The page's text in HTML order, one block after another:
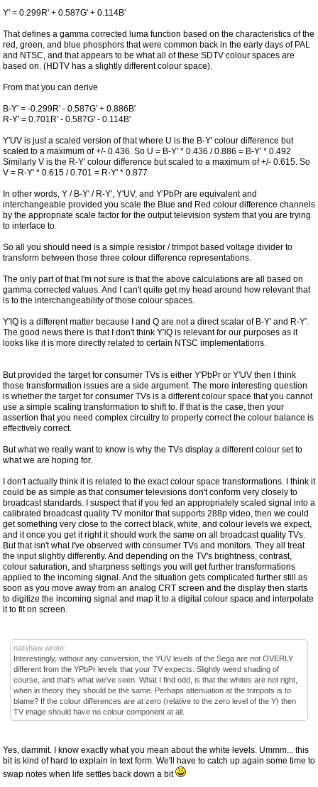
Y' = 0.299R' + 0.587G' + 0.114B'
That defines a gamma corrected luma function based on the characteristics of the
red, green, and blue phosphors that were common back in the early days of PAL
and NTSC, and that appears to be what all of these SDTV colour spaces are
based on. (HDTV has a slightly different colour space).
From that you can derive
B-Y' = -0.299R' - 0.587G' + 0.886B'
R-Y' = 0.701R' - 0.587G' - 0.114B'
Y'UV is just a scaled version of that where U is the B-Y' colour difference but
scaled to a maximum of +/- 0.436. So U = B-Y' * 0.436 / 0.886 = B-Y' * 0.492
Similarly V is the R-Y' colour difference but scaled to a maximum of +/- 0.615. So
V = R-Y' * 0.615 / 0.701 = R-Y' * 0.877
In other words, Y / B-Y' / R-Y', Y'UV, and Y'PbPr are equivalent and
interchangeable provided you scale the Blue and Red colour difference channels
by the appropriate scale factor for the output television system that you are trying
to interface to.
So all you should need is a simple resistor / trimpot based voltage divider to
transform between those three colour difference representations.
The only part of that I'm not sure is that the above calculations are all based on
gamma corrected values. And I can't quite get my head around how relevant that
is to the interchangeability of those colour spaces.
Y'IQ is a different matter because I and Q are not a direct scalar of B-Y' and R-Y'.
The good news there is that I don't think Y'IQ is relevant for our purposes as it
looks like it is more directly related to certain NTSC implementations.
But provided the target for consumer TVs is either Y'PbPr or Y'UV then I think
those transformation issues are a side argument. The more interesting question
is whether the target for consumer TVs is a different colour space that you cannot
use a simple scaling transformation to shift to. If that is the case, then your
assertion that you need complex circuitry to properly correct the colour balance is
effectively correct.
But what we really want to know is why the TVs display a different colour set to
what we are hoping for.
I don't actually think it is related to the exact colour space transformations. I think it
could be as simple as that consumer televisions don't conform very closely to
broadcast standards. I suspect that if you fed an appropriately scaled signal into a
calibrated broadcast quality TV monitor that supports 288p video, then we could
get something very close to the correct black, white, and colour levels we expect,
and it once you get it right it should work the same on all broadcast quality TVs.
But that isn't what I've observed with consumer TVs and monitors. They all treat
the input slightly differently. And depending on the TV's brightness, contrast,
colour saturation, and sharpness settings you will get further transformations
applied to the incoming signal. And the situation gets complicated further still as
soon as you move away from an analog CRT screen and the display then starts
to digitize the incoming signal and map it to a digital colour space and interpolate
it to fit on screen.
natshaw wrote:
Interestingly, without any conversion, the YUV levels of the Sega are not OVERLY
different from the YPbPr levels that your TV expects. Slightly weird shading of
course, and that's what we've seen. What I find odd, is that the whites are not right,
when in theory they should be the same. Perhaps attenuation at the trimpots is to
blame? If the colour differences are at zero (relative to the zero level of the Y) then
TV image should have no colour component at all.
Yes, dammit. I know exactly what you mean about the white levels. Ummm... this
bit is kind of hard to explain in text form. We'll have to catch up again some time to
swap notes when life settles back down a bit